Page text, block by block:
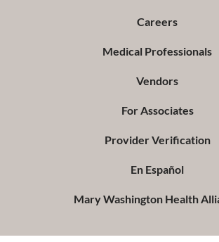
Careers
Medical Professionals
Vendors
For Associates
Provider Verification
En Español
Mary Washington Health